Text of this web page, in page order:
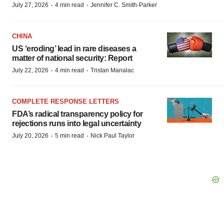
July 27, 2026 · 4 min read · Jennifer C. Smith-Parker
CHINA
US ‘eroding’ lead in rare diseases a
matter of national security: Report
July 22, 2026 · 4 min read · Tristan Manalac
COMPLETE RESPONSE LETTERS
FDA’s radical transparency policy for
rejections runs into legal uncertainty
July 20, 2026 · 5 min read · Nick Paul Taylor